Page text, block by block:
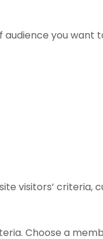
you want
visitors’ criteria,
Choose a